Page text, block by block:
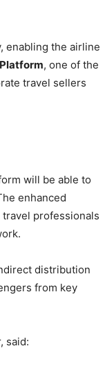
enabling the airline
, one of the
travel sellers
will be able to
enhanced
professionals
distribution
from key
said: